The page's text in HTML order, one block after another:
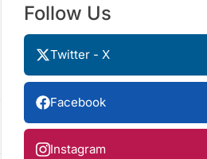
Follow Us
Twitter - X
Facebook
Instagram